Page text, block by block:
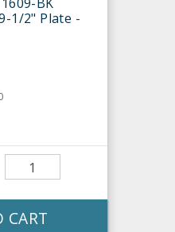
1/2" Plate -
CART